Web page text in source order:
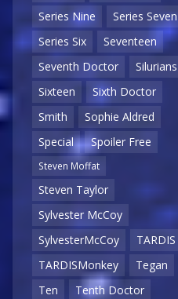
Series Nine
Series Seven
Series Six
Seventeen
Seventh Doctor
Silurians
Sixteen
Sixth Doctor
Smith
Sophie Aldred
Special
Spoiler Free
Steven Moffat
Steven Taylor
Sylvester McCoy
SylvesterMcCoy
TARDIS
TARDISMonkey
Tegan
Ten
Tenth Doctor